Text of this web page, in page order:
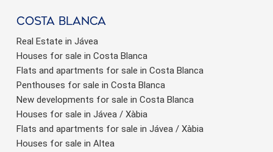
Costa Blanca
Real Estate in Jávea
Houses for sale in Costa Blanca
Flats and apartments for sale in Costa Blanca
Penthouses for sale in Costa Blanca
New developments for sale in Costa Blanca
Houses for sale in Jávea / Xàbia
Flats and apartments for sale in Jávea / Xàbia
Houses for sale in Altea